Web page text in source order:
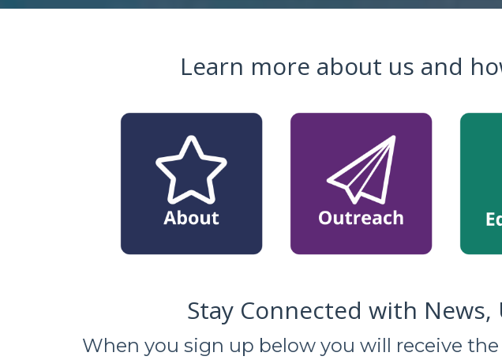
Learn more about us and
Stay Connected with
When you sign up below you will receive